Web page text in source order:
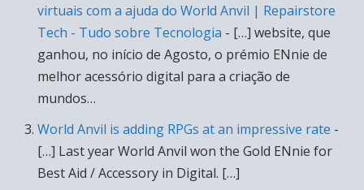
virtuais com a ajuda do World Anvil | Repairstore
Tech - Tudo sobre Tecnologia - […] website, que
ganhou, no início de Agosto, o prémio ENnie de
melhor acessório digital para a criação de
mundos…
World Anvil is adding RPGs at an impressive rate -
[…] Last year World Anvil won the Gold ENnie for
Best Aid / Accessory in Digital. […]